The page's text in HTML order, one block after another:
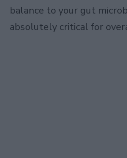
balance to your gut
absolutely critical for